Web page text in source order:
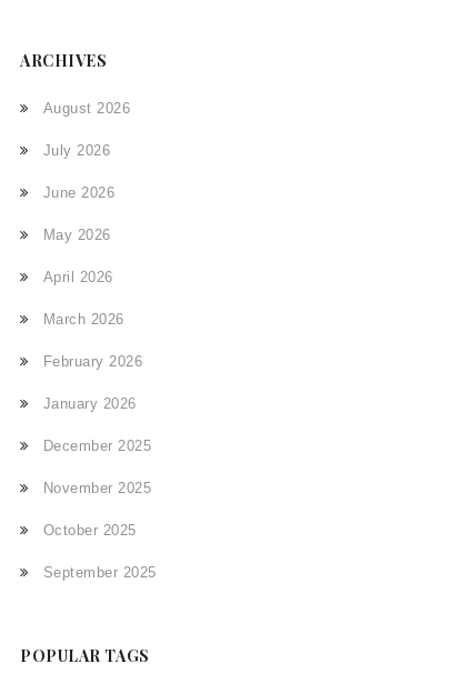
ARCHIVES
August 2026
July 2026
June 2026
May 2026
April 2026
March 2026
February 2026
January 2026
December 2025
November 2025
October 2025
September 2025
POPULAR TAGS